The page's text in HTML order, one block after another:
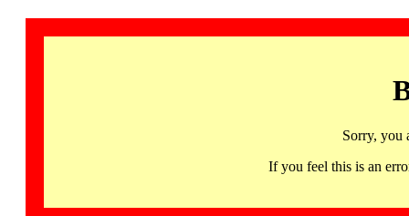
Sorry, you
If you feel this is an